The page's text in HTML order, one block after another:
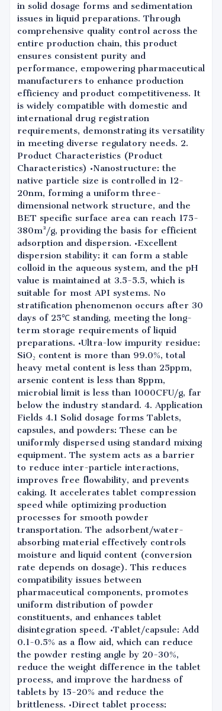
in solid dosage forms and sedimentation
issues in liquid preparations. Through
comprehensive quality control across the
entire production chain, this product
ensures consistent purity and
performance, empowering pharmaceutical
manufacturers to enhance production
efficiency and product competitiveness. It
is widely compatible with domestic and
international drug registration
requirements, demonstrating its versatility
in meeting diverse regulatory needs. 2.
Product Characteristics (Product
Characteristics) •Nanostructure: the
native particle size is controlled in 12-
20nm, forming a uniform three-
dimensional network structure, and the
BET specific surface area can reach 175-
380m²/g, providing the basis for efficient
adsorption and dispersion. •Excellent
dispersion stability: it can form a stable
colloid in the aqueous system, and the pH
value is maintained at 3.5-5.5, which is
suitable for most API systems. No
stratification phenomenon occurs after 30
days of 25℃ standing, meeting the long-
term storage requirements of liquid
preparations. •Ultra-low impurity residue:
SiO₂ content is more than 99.0%, total
heavy metal content is less than 25ppm,
arsenic content is less than 8ppm,
microbial limit is less than 1000CFU/g, far
below the industry standard. 4. Application
Fields 4.1 Solid dosage forms Tablets,
capsules, and powders: These can be
uniformly dispersed using standard mixing
equipment. The system acts as a barrier
to reduce inter-particle interactions,
improves free flowability, and prevents
caking. It accelerates tablet compression
speed while optimizing production
processes for smooth powder
transportation. The adsorbent/water-
absorbing material effectively controls
moisture and liquid content (conversion
rate depends on dosage). This reduces
compatibility issues between
pharmaceutical components, promotes
uniform distribution of powder
constituents, and enhances tablet
disintegration speed. •Tablet/capsule: Add
0.1-0.5% as a flow aid, which can reduce
the powder resting angle by 20-30%,
reduce the weight difference in the tablet
process, and improve the hardness of
tablets by 15-20% and reduce the
brittleness. •Direct tablet process: